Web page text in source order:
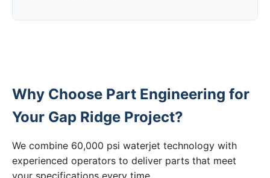
Why Choose Part Engineering for
Your Gap Ridge Project?
We combine 60,000 psi waterjet technology with
experienced operators to deliver parts that meet
your specifications every time.